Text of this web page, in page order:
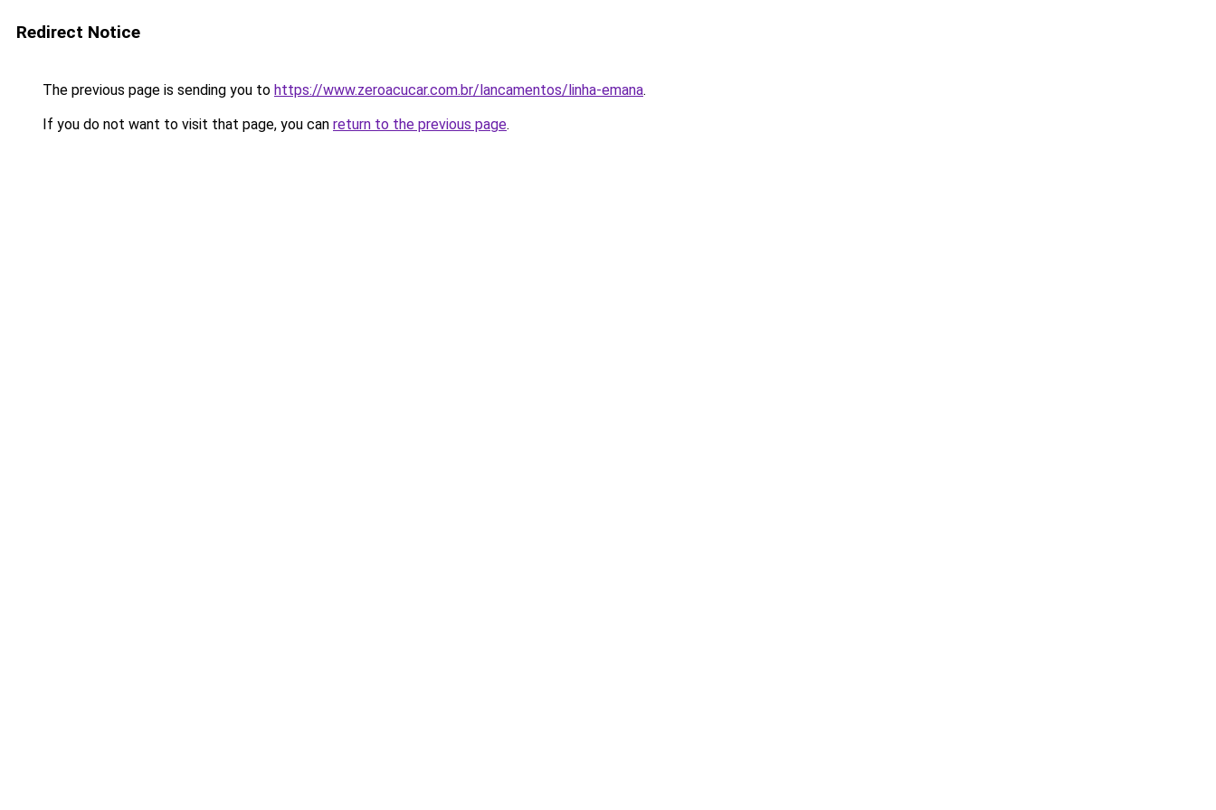
Redirect Notice
The previous page is sending you to https://www.zeroacucar.com.br/lancamentos/linha-emana.
If you do not want to visit that page, you can return to the previous page.